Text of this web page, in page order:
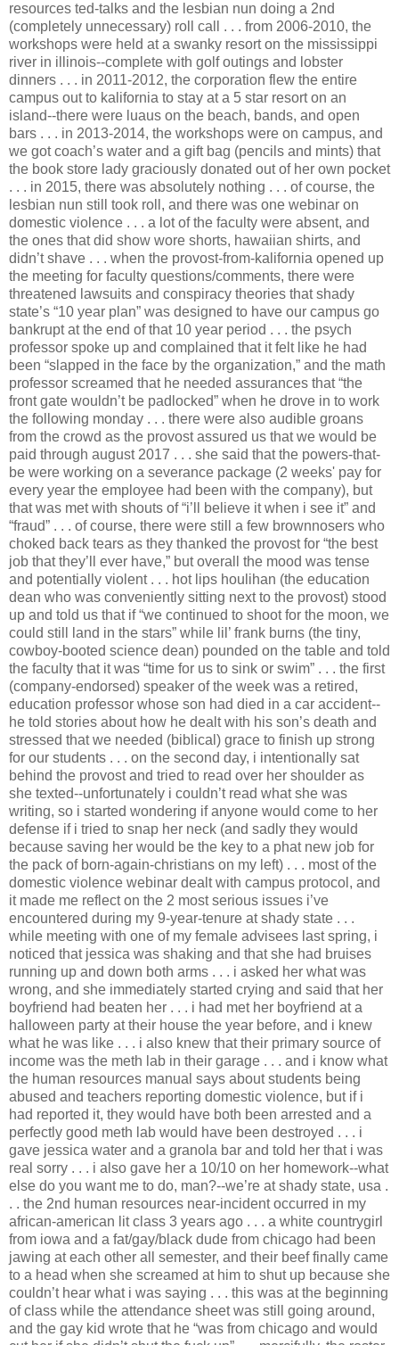
resources ted-talks and the lesbian nun doing a 2nd
(completely unnecessary) roll call . . . from 2006-2010, the
workshops were held at a swanky resort on the mississippi
river in illinois--complete with golf outings and lobster
dinners . . . in 2011-2012, the corporation flew the entire
campus out to kalifornia to stay at a 5 star resort on an
island--there were luaus on the beach, bands, and open
bars . . . in 2013-2014, the workshops were on campus, and
we got coach’s water and a gift bag (pencils and mints) that
the book store lady graciously donated out of her own pocket
. . . in 2015, there was absolutely nothing . . . of course, the
lesbian nun still took roll, and there was one webinar on
domestic violence . . . a lot of the faculty were absent, and
the ones that did show wore shorts, hawaiian shirts, and
didn’t shave . . . when the provost-from-kalifornia opened up
the meeting for faculty questions/comments, there were
threatened lawsuits and conspiracy theories that shady
state’s “10 year plan” was designed to have our campus go
bankrupt at the end of that 10 year period . . . the psych
professor spoke up and complained that it felt like he had
been “slapped in the face by the organization,” and the math
professor screamed that he needed assurances that “the
front gate wouldn’t be padlocked” when he drove in to work
the following monday . . . there were also audible groans
from the crowd as the provost assured us that we would be
paid through august 2017 . . . she said that the powers-that-
be were working on a severance package (2 weeks' pay for
every year the employee had been with the company), but
that was met with shouts of “i’ll believe it when i see it” and
“fraud” . . . of course, there were still a few brownnosers who
choked back tears as they thanked the provost for “the best
job that they’ll ever have,” but overall the mood was tense
and potentially violent . . . hot lips houlihan (the education
dean who was conveniently sitting next to the provost) stood
up and told us that if “we continued to shoot for the moon, we
could still land in the stars” while lil’ frank burns (the tiny,
cowboy-booted science dean) pounded on the table and told
the faculty that it was “time for us to sink or swim” . . . the first
(company-endorsed) speaker of the week was a retired,
education professor whose son had died in a car accident--
he told stories about how he dealt with his son’s death and
stressed that we needed (biblical) grace to finish up strong
for our students . . . on the second day, i intentionally sat
behind the provost and tried to read over her shoulder as
she texted--unfortunately i couldn’t read what she was
writing, so i started wondering if anyone would come to her
defense if i tried to snap her neck (and sadly they would
because saving her would be the key to a phat new job for
the pack of born-again-christians on my left) . . . most of the
domestic violence webinar dealt with campus protocol, and
it made me reflect on the 2 most serious issues i’ve
encountered during my 9-year-tenure at shady state . . .
while meeting with one of my female advisees last spring, i
noticed that jessica was shaking and that she had bruises
running up and down both arms . . . i asked her what was
wrong, and she immediately started crying and said that her
boyfriend had beaten her . . . i had met her boyfriend at a
halloween party at their house the year before, and i knew
what he was like . . . i also knew that their primary source of
income was the meth lab in their garage . . . and i know what
the human resources manual says about students being
abused and teachers reporting domestic violence, but if i
had reported it, they would have both been arrested and a
perfectly good meth lab would have been destroyed . . . i
gave jessica water and a granola bar and told her that i was
real sorry . . . i also gave her a 10/10 on her homework--what
else do you want me to do, man?--we’re at shady state, usa .
. . the 2nd human resources near-incident occurred in my
african-american lit class 3 years ago . . . a white countrygirl
from iowa and a fat/gay/black dude from chicago had been
jawing at each other all semester, and their beef finally came
to a head when she screamed at him to shut up because she
couldn’t hear what i was saying . . . this was at the beginning
of class while the attendance sheet was still going around,
and the gay kid wrote that he “was from chicago and would